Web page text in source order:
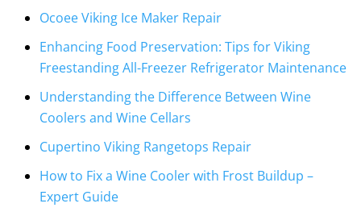
Ocoee Viking Ice Maker Repair
Enhancing Food Preservation: Tips for Viking
Freestanding All-Freezer Refrigerator Maintenance
Understanding the Difference Between Wine
Coolers and Wine Cellars
Cupertino Viking Rangetops Repair
How to Fix a Wine Cooler with Frost Buildup –
Expert Guide